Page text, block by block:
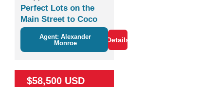
Perfect Lots on the
Main Street to Coco
Agent: Alexander
Monroe
Details
$58,500 USD